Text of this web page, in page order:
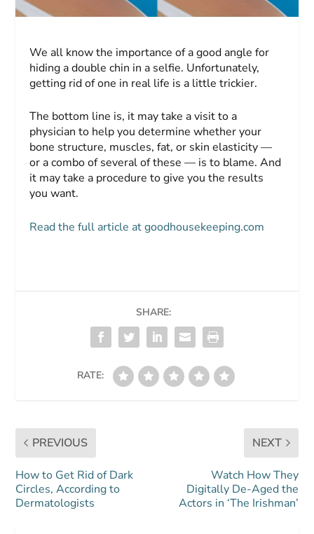
We all know the importance of a good angle for
hiding a double chin in a selfie. Unfortunately,
getting rid of one in real life is a little trickier.
The bottom line is, it may take a visit to a
physician to help you determine whether your
bone structure, muscles, fat, or skin elasticity —
or a combo of several of these — is to blame. And
it may take a procedure to give you the results
you want.
Read the full article at goodhousekeeping.com
SHARE:
RATE:
PREVIOUS
How to Get Rid of Dark
Circles, According to
Dermatologists
NEXT
Watch How They
Digitally De-Aged the
Actors in ‘The Irishman’